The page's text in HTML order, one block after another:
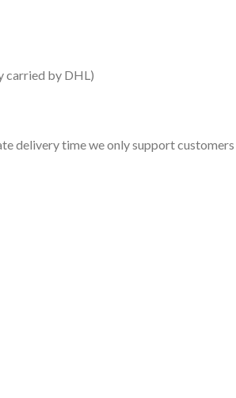
carried by DHL)
delivery time we only support